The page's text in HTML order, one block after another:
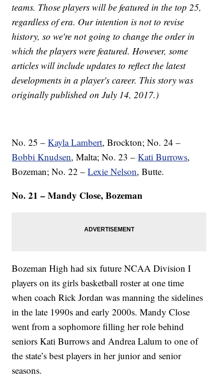
teams. Those players will be featured in the top 25,
regardless of era. Our intention is not to revise
history, so we're not going to change the order in
which the players were featured. However, some
articles will include updates to reflect the latest
developments in a player's career. This story was
originally published on July 14, 2017.)
No. 25 –Kayla Lambert, Brockton; No. 24 –
Bobbi Knudsen, Malta; No. 23 –Kati Burrows,
Bozeman; No. 22 –Lexie Nelson, Butte.
No. 21 – Mandy Close, Bozeman
Bozeman High had six future NCAA Division I
players on its girls basketball roster at one time
when coach Rick Jordan was manning the sidelines
in the late 1990s and early 2000s. Mandy Close
went from a sophomore filling her role behind
seniors Kati Burrows and Andrea Lalum to one of
the state’s best players in her junior and senior
seasons.